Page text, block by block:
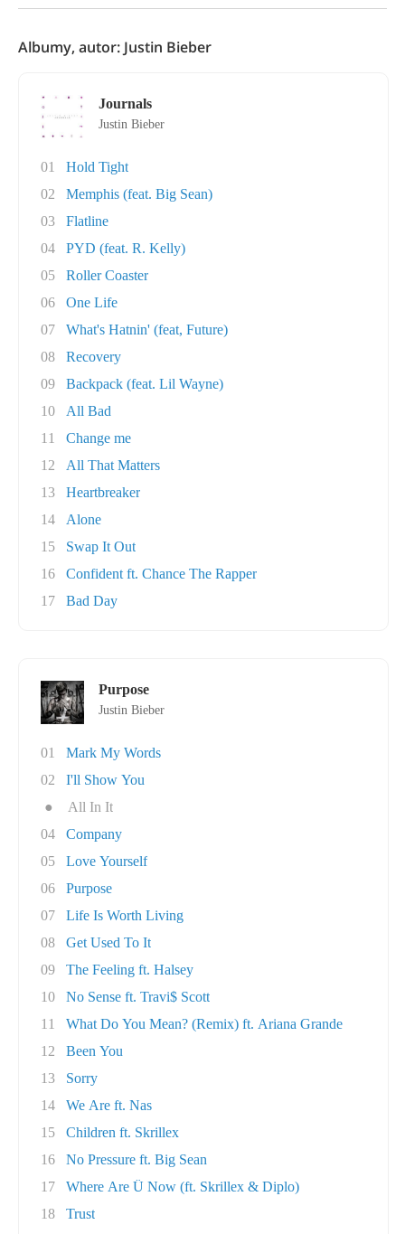
Albumy, autor: Justin Bieber
Journals
Justin Bieber
01
Hold Tight
02
Memphis (feat. Big Sean)
03
Flatline
04
PYD (feat. R. Kelly)
05
Roller Coaster
06
One Life
07
What's Hatnin' (feat, Future)
08
Recovery
09
Backpack (feat. Lil Wayne)
10
All Bad
11
Change me
12
All That Matters
13
Heartbreaker
14
Alone
15
Swap It Out
16
Confident ft. Chance The Rapper
17
Bad Day
Purpose
Justin Bieber
01
Mark My Words
02
I'll Show You
●
All In It
04
Company
05
Love Yourself
06
Purpose
07
Life Is Worth Living
08
Get Used To It
09
The Feeling ft. Halsey
10
No Sense ft. Travi$ Scott
11
What Do You Mean? (Remix) ft. Ariana Grande
12
Been You
13
Sorry
14
We Are ft. Nas
15
Children ft. Skrillex
16
No Pressure ft. Big Sean
17
Where Are Ü Now (ft. Skrillex & Diplo)
18
Trust